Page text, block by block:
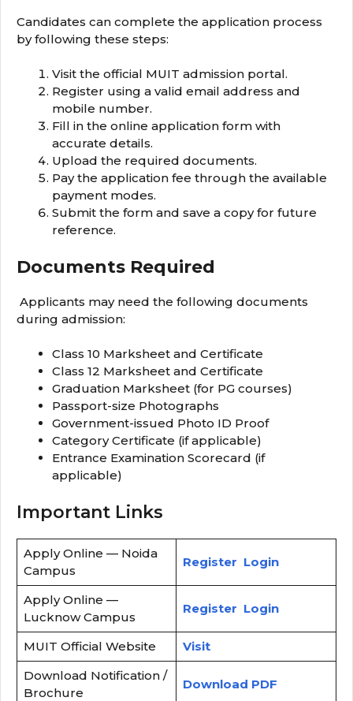
Candidates can complete the application process
by following these steps:
Visit the official MUIT admission portal.
Register using a valid email address and
mobile number.
Fill in the online application form with
accurate details.
Upload the required documents.
Pay the application fee through the available
payment modes.
Submit the form and save a copy for future
reference.
Documents Required
Applicants may need the following documents
during admission:
Class 10 Marksheet and Certificate
Class 12 Marksheet and Certificate
Graduation Marksheet (for PG courses)
Passport-size Photographs
Government-issued Photo ID Proof
Category Certificate (if applicable)
Entrance Examination Scorecard (if
applicable)
Important Links
Apply Online — Noida
Campus
Register Login
Apply Online —
Lucknow Campus
Register Login
MUIT Official Website
Visit
Download Notification /
Brochure
Download PDF